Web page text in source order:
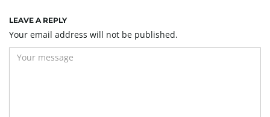
LEAVE A REPLY
Your email address will not be published.